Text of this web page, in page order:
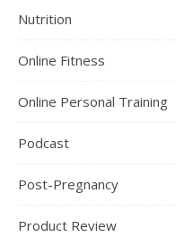
Nutrition
Online Fitness
Online Personal Training
Podcast
Post-Pregnancy
Product Review